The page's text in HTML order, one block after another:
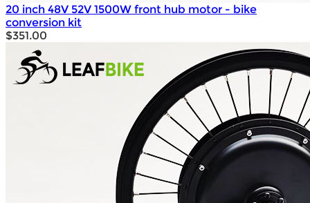
20 inch 48V 52V 1500W front hub motor - bike
conversion kit
$351.00